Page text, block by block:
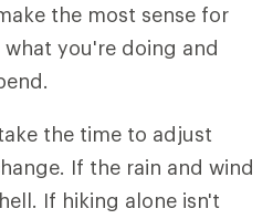
the most sense for
you're doing and
the time to adjust
If the rain and wind
If hiking alone isn't